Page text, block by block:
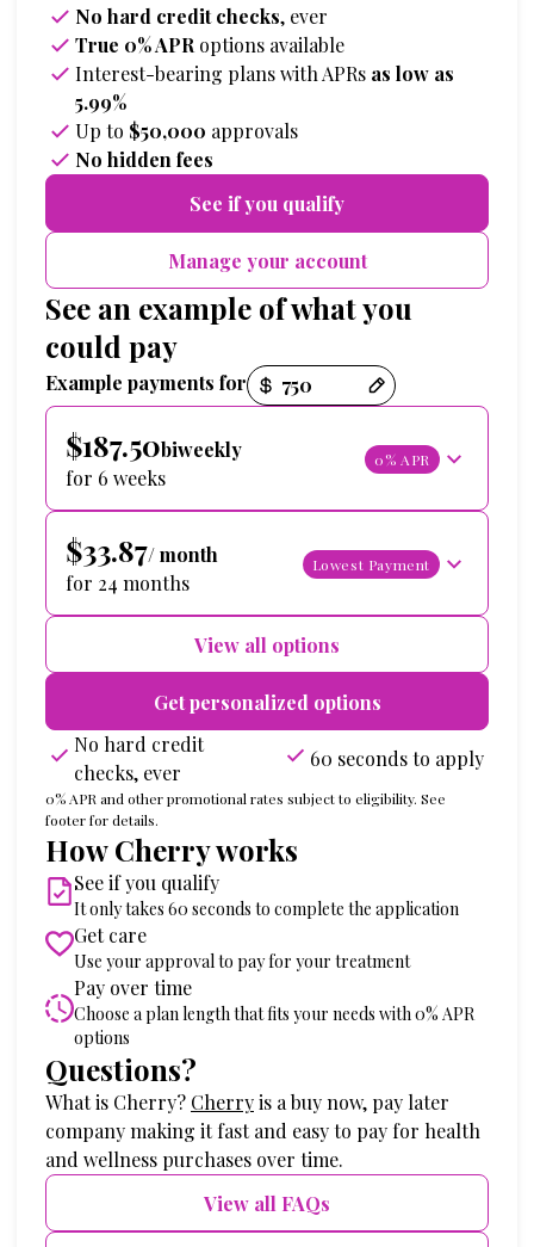
No hard credit checks, ever
True 0% APR options available
Interest-bearing plans with APRs as low as
5.99%
Up to $50,000 approvals
No hidden fees
See if you qualify
Manage your account
See an example of what you
could pay
Example payments for
$187.50biweekly
for 6 weeks
0% APR
$33.87/ month
for 24 months
Lowest Payment
View all options
Get personalized options
No hard credit
checks, ever
60 seconds to apply
0% APR and other promotional rates subject to eligibility. See
footer for details.
How Cherry works
See if you qualify
It only takes 60 seconds to complete the application
Get care
Use your approval to pay for your treatment
Pay over time
Choose a plan length that fits your needs with 0% APR
options
Questions?
What is Cherry? Cherry(opens in new tab)
is a buy now, pay later
company making it fast and easy to pay for health
and wellness purchases over time.
View all FAQs